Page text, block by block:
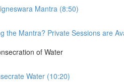
Mantra (8:50)
the Mantra? Private Sessions are
of Water
Water (10:20)